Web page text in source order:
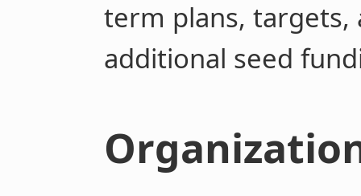
term plans,
additional seed